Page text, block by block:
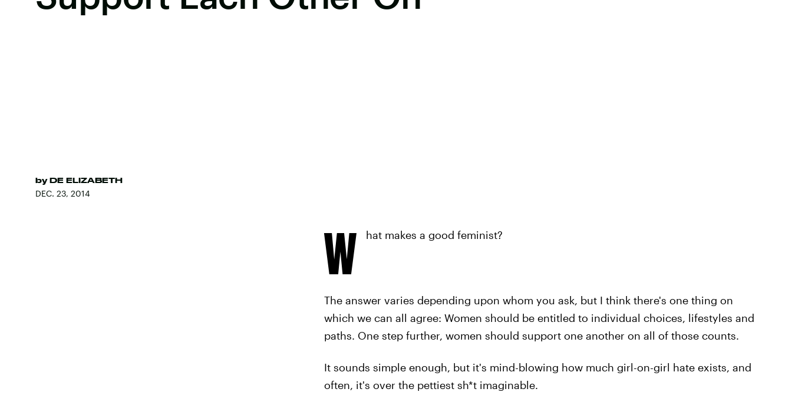
by DE ELIZABETH
DEC. 23, 2014
W hat makes a good feminist?
The answer varies depending upon whom you ask, but I think there's one thing on
which we can all agree: Women should be entitled to individual choices, lifestyles and
paths. One step further, women should support one another on all of those counts.
It sounds simple enough, but it's mind-blowing how much girl-on-girl hate exists, and
often, it's over the pettiest sh*t imaginable.